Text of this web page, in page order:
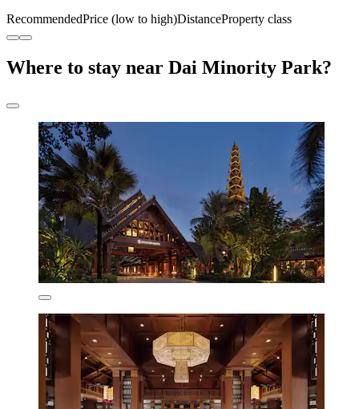
RecommendedPrice (low to high)DistanceProperty class
Where to stay near Dai Minority Park?